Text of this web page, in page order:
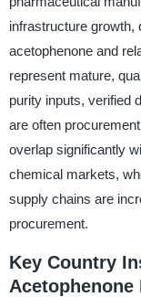
infrastructure growth,
acetophenone and
represent mature,
purity inputs, verified
are often
overlap significantly
chemical markets,
supply chains are
procurement.
Key Country
Acetophenone